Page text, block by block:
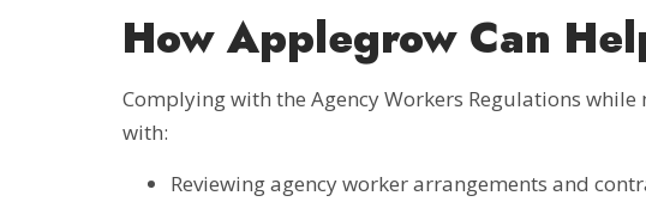
How Applegrow Can
Complying with the Agency Workers Regulations
with:
Reviewing agency worker arrangements and